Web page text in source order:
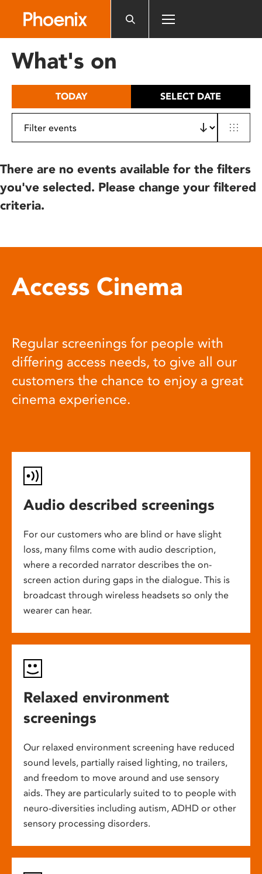
includes
What's on
TODAY SELECT DATE
There are no events available for the filters
you've selected. Please change your filtered
criteria.
Access Cinema
Regular screenings for people with
differing access needs, to give all our
customers the chance to enjoy a great
cinema experience.
Audio described screenings
For our customers who are blind or have slight
loss, many films come with audio description,
where a recorded narrator describes the on-
screen action during gaps in the dialogue. This is
broadcast through wireless headsets so only the
wearer can hear.
Relaxed environment
screenings
Our relaxed environment screening have reduced
sound levels, partially raised lighting, no trailers,
and freedom to move around and use sensory
aids. They are particularly suited to to people with
neuro-diversities including autism, ADHD or other
sensory processing disorders.